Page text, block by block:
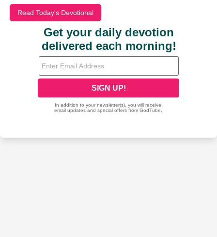
Read Today's Devotional